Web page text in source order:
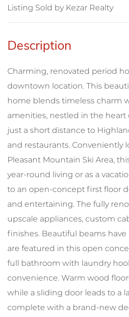
Listing Sold by Kezar Realty
Charming, renovated period
downtown location. This
home blends timeless charm
amenities, nestled in the
just a short distance to
and restaurants. Conveniently
Pleasant Mountain Ski Area,
year-round living or as a
to an open-concept first floor
and entertaining. The fully
upscale appliances, custom
finishes. Beautiful beams
are featured in this open
full bathroom with laundry
convenience. Warm wood
while a sliding door leads to a
complete with a brand-new